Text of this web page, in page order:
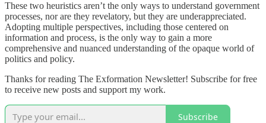
These two heuristics aren’t the only ways to understand government
processes, nor are they revelatory, but they are underappreciated.
Adopting multiple perspectives, including those centered on
information and process, is the only way to gain a more
comprehensive and nuanced understanding of the opaque world of
politics and policy.
Thanks for reading The Exformation Newsletter! Subscribe for free
to receive new posts and support my work.
Subscribe